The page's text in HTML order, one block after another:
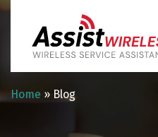
Home » Blog